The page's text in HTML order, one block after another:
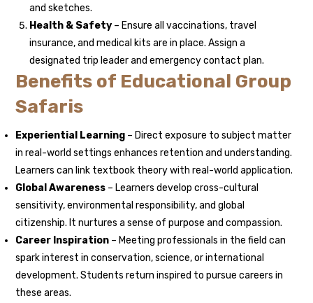
and sketches.
Health & Safety – Ensure all vaccinations, travel
insurance, and medical kits are in place. Assign a
designated trip leader and emergency contact plan.
Benefits of Educational Group
Safaris
Experiential Learning – Direct exposure to subject matter
in real-world settings enhances retention and understanding.
Learners can link textbook theory with real-world application.
Global Awareness – Learners develop cross-cultural
sensitivity, environmental responsibility, and global
citizenship. It nurtures a sense of purpose and compassion.
Career Inspiration – Meeting professionals in the field can
spark interest in conservation, science, or international
development. Students return inspired to pursue careers in
these areas.